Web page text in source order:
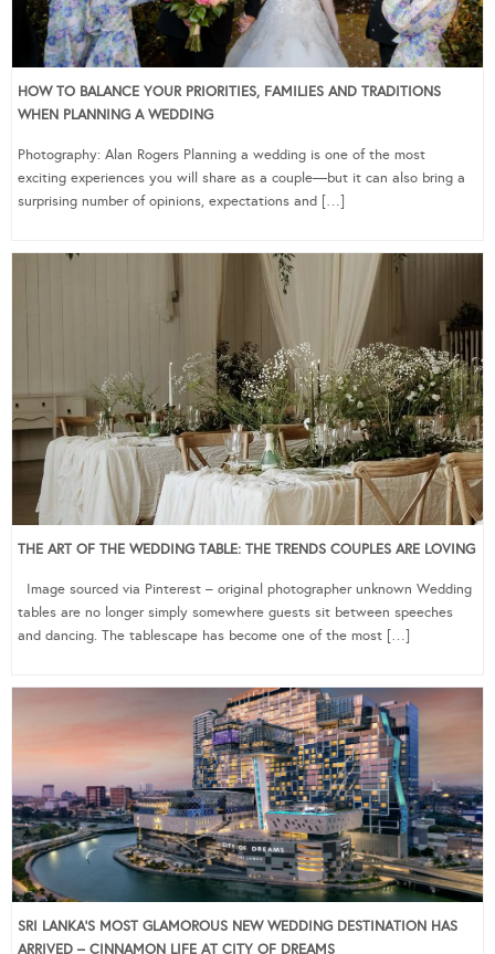
HOW TO BALANCE YOUR PRIORITIES, FAMILIES AND TRADITIONS
WHEN PLANNING A WEDDING
Photography: Alan Rogers Planning a wedding is one of the most
exciting experiences you will share as a couple—but it can also bring a
surprising number of opinions, expectations and […]
THE ART OF THE WEDDING TABLE: THE TRENDS COUPLES ARE LOVING
Image sourced via Pinterest – original photographer unknown Wedding
tables are no longer simply somewhere guests sit between speeches
and dancing. The tablescape has become one of the most […]
SRI LANKA’S MOST GLAMOROUS NEW WEDDING DESTINATION HAS
ARRIVED – CINNAMON LIFE AT CITY OF DREAMS